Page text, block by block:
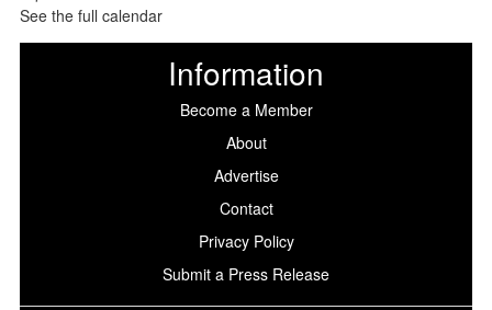
See the full calendar
Information
Become a Member
About
Advertise
Contact
Privacy Policy
Submit a Press Release